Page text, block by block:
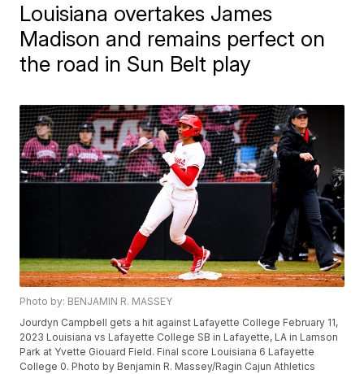
Louisiana overtakes James
Madison and remains perfect on
the road in Sun Belt play
Photo by: BENJAMIN R. MASSEY
Jourdyn Campbell gets a hit against Lafayette College February 11,
2023 Louisiana vs Lafayette College SB in Lafayette, LA in Lamson
Park at Yvette Giouard Field. Final score Louisiana 6 Lafayette
College 0. Photo by Benjamin R. Massey/Ragin Cajun Athletics